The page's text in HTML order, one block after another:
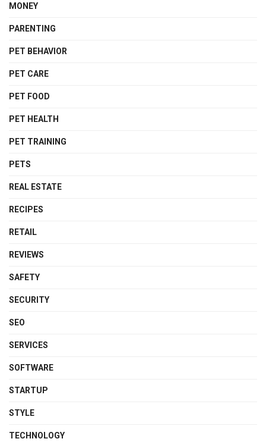
MONEY
PARENTING
PET BEHAVIOR
PET CARE
PET FOOD
PET HEALTH
PET TRAINING
PETS
REAL ESTATE
RECIPES
RETAIL
REVIEWS
SAFETY
SECURITY
SEO
SERVICES
SOFTWARE
STARTUP
STYLE
TECHNOLOGY